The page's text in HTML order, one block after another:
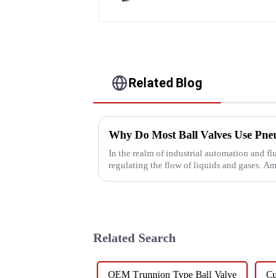
Related Blog
In the realm of industrial automation and
regulating the flow of liquids and gases.
Related Search
OEM Trunnion Type Ball Valve